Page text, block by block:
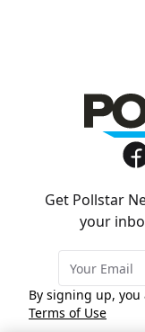
Get Pollstar News and more delivered right to
your
By signing up, you
Terms of Use